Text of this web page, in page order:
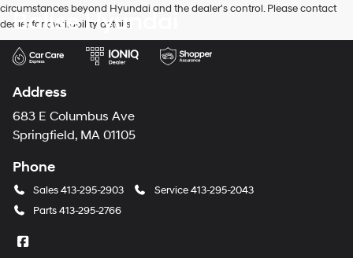
circumstances beyond Hyundai and the dealer's control. Please contact
dealer for availability details.
Balise Hyundai
Address
683 E Columbus Ave
Springfield, MA 01105
Phone
Sales413-295-2903 Service413-295-2043
Parts413-295-2766